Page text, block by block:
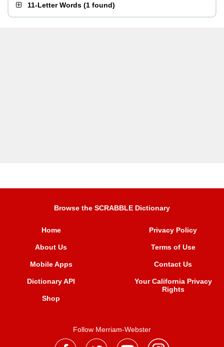
11-Letter Words (1 found)
Browse the SCRABBLE Dictionary
Home
About Us
Mobile Apps
Dictionary API
Shop
Privacy Policy
Terms of Use
Contact Us
Your California Privacy
Rights
Follow Merriam-Webster